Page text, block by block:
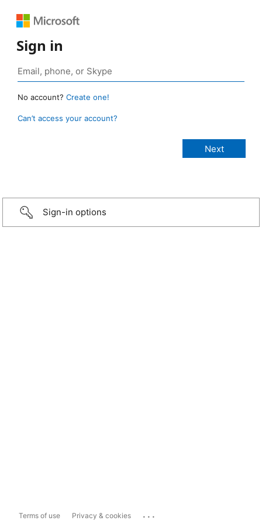
Sign in
No account? Create one!
Can’t access your account?
Sign-in options
Terms of use Privacy & cookies ...